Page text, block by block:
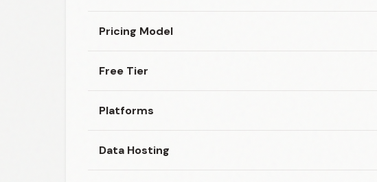
Pricing Model
Free Tier
Platforms
Data Hosting